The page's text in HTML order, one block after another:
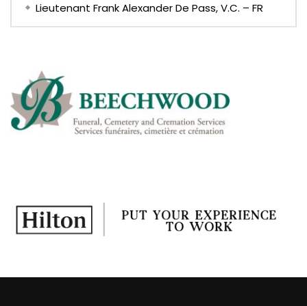
Lieutenant Frank Alexander De Pass, V.C. – FR